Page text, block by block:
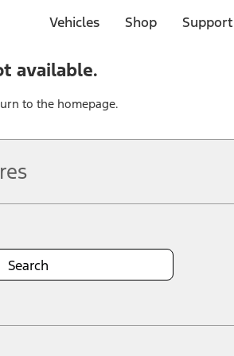
Vehicles Shop
available.
to the homepage.
time without incurring obligations. Your Ford
Not all vehicles qualify for A/X/Z Plan.